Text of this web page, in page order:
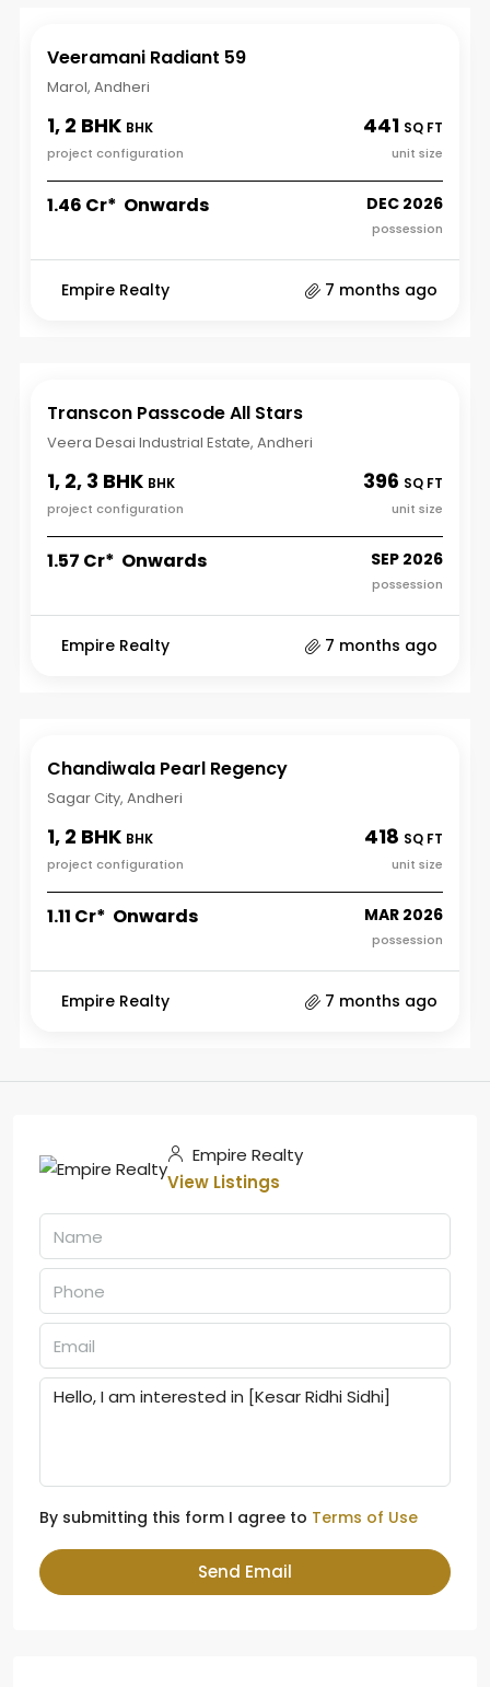
Veeramani Radiant 59
Marol, Andheri
1, 2 BHK BHK
project configuration
441 SQ FT
unit size
₹1.46 Cr* Onwards DEC 2026
possession
Empire Realty 7 months ago
Transcon Passcode All Stars
Veera Desai Industrial Estate, Andheri
1, 2, 3 BHK BHK
project configuration
396 SQ FT
unit size
₹1.57 Cr* Onwards SEP 2026
possession
Empire Realty 7 months ago
Chandiwala Pearl Regency
Sagar City, Andheri
1, 2 BHK BHK
project configuration
418 SQ FT
unit size
₹1.11 Cr* Onwards MAR 2026
possession
Empire Realty 7 months ago
Empire Realty
View Listings
By submitting this form I agree to Terms of Use
Send Email